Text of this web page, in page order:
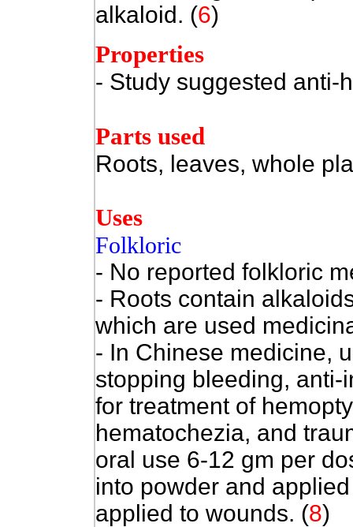
alkaloid. (6)
Properties
- Study suggested anti-
Parts used
Roots, leaves, whole
Uses
Folkloric
- No reported folkloric
- Roots contain
which are used
- In Chinese medicine,
stopping bleeding,
for treatment of
hematochezia, and
oral use 6-12 gm per
into powder and
applied to wounds. (8)